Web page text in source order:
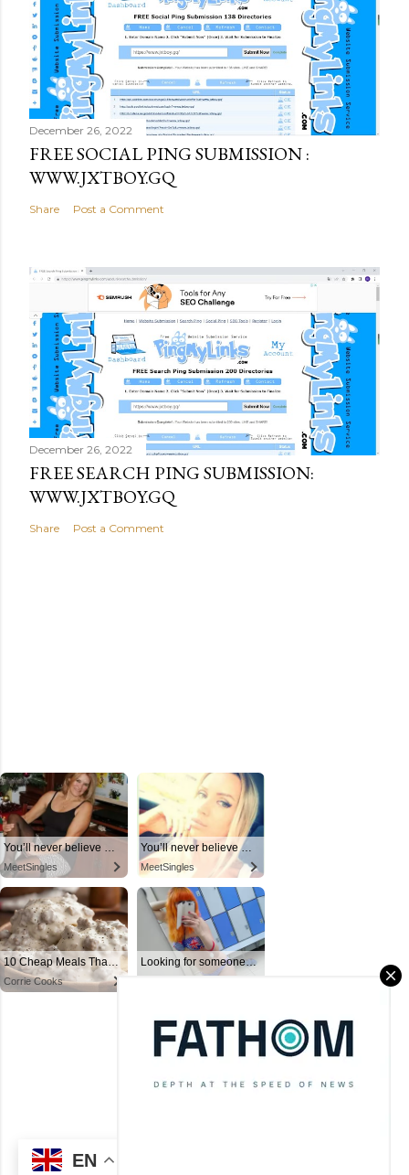
December 26, 2022
FREE SOCIAL PING SUBMISSION :
WWW.JXTBOY.GQ
Share Post a Comment
December 26, 2022
FREE SEARCH PING SUBMISSION:
WWW.JXTBOY.GQ
Share Post a Comment
EN
Powered by Blogger